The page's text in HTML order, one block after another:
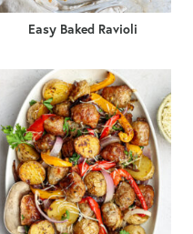
Easy Baked Ravioli